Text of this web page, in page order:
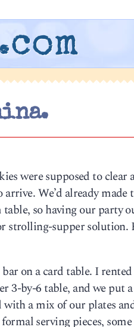
.com
were supposed to
We’d already
so having our party
strolling-supper
on a card table. I
3-by-6 table, and we put
a mix of our plates
serving pieces,